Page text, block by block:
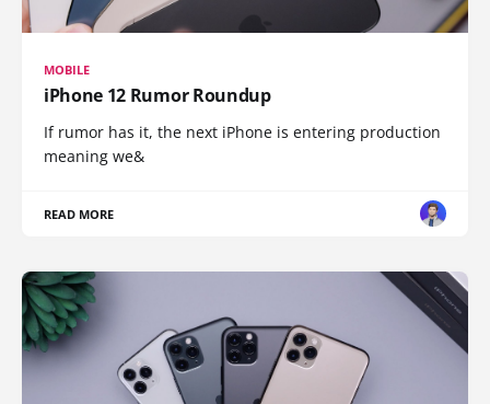
MOBILE
iPhone 12 Rumor Roundup
If rumor has it, the next iPhone is entering production
meaning we&
READ MORE